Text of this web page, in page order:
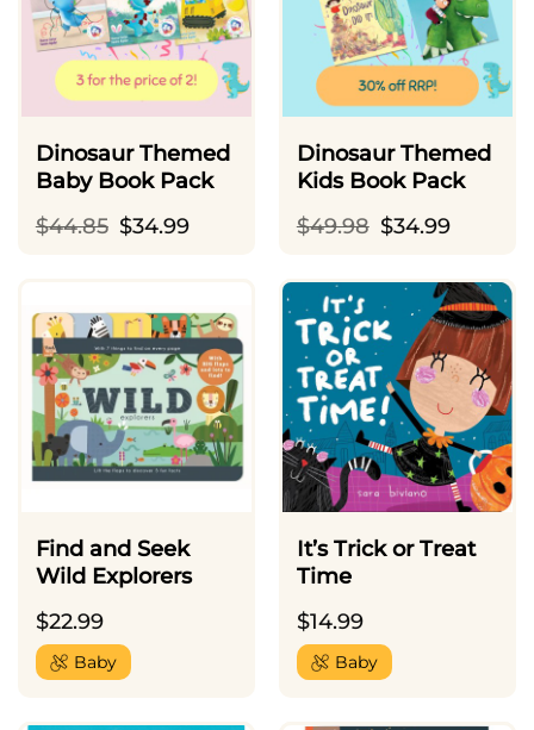
Dinosaur Themed
Baby Book Pack
$44.85 Original
price
$34.99Current
Dinosaur Themed
Kids Book Pack
$49.98 Original
price
$34.99Current
Find and Seek
Wild Explorers
$22.99
Baby
It’s Trick or Treat
Time
$14.99
Baby